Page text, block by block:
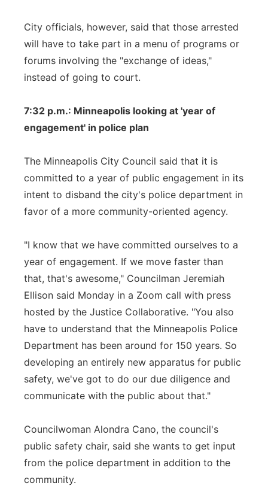
City officials, however, said that those arrested
will have to take part in a menu of programs or
forums involving the "exchange of ideas,"
instead of going to court.
7:32 p.m.: Minneapolis looking at 'year of
engagement' in police plan
The Minneapolis City Council said that it is
committed to a year of public engagement in its
intent to disband the city's police department in
favor of a more community-oriented agency.
"I know that we have committed ourselves to a
year of engagement. If we move faster than
that, that's awesome," Councilman Jeremiah
Ellison said Monday in a Zoom call with press
hosted by the Justice Collaborative. "You also
have to understand that the Minneapolis Police
Department has been around for 150 years. So
developing an entirely new apparatus for public
safety, we've got to do our due diligence and
communicate with the public about that."
Councilwoman Alondra Cano, the council's
public safety chair, said she wants to get input
from the police department in addition to the
community.